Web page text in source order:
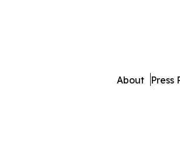
About Press